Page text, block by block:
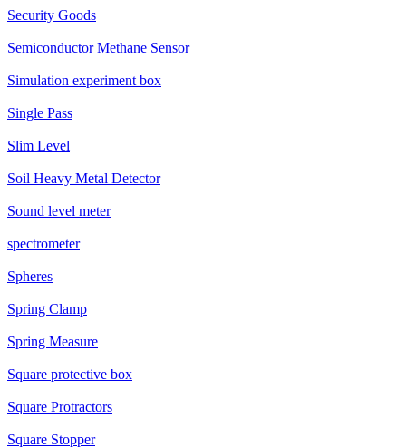
Security Goods
Semiconductor Methane Sensor
Simulation experiment box
Single Pass
Slim Level
Soil Heavy Metal Detector
Sound level meter
spectrometer
Spheres
Spring Clamp
Spring Measure
Square protective box
Square Protractors
Square Stopper